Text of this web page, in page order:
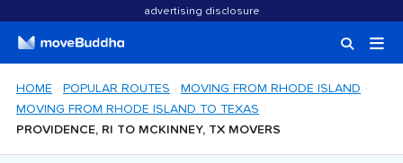
advertising disclosure
HOME POPULAR ROUTES
MOVING FROM RHODE ISLAND
MOVING FROM RHODE ISLAND TO TEXAS
PROVIDENCE, RI TO MCKINNEY, TX MOVERS